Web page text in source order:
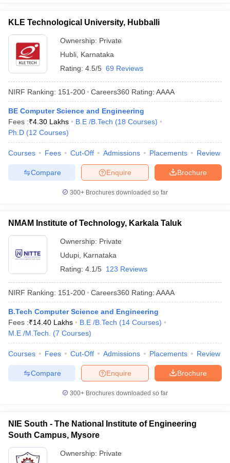
KLE Technological University, Hubballi
Ownership: Private
Hubli Karnataka
Rating: 4.5/5 69 Reviews
NIRF Ranking: 151-200 Careers360 Rating: AAAA
BE Computer Science and Engineering
Fees :₹4.30 Lakhs B.E /B.Tech (18 Courses)
Ph.D (12 Courses)
Courses Fees Cut-Off Admissions Placements Review
Brochure
Enquire
Compare
300+ Brochures downloaded so far
NMAM Institute of Technology, Karkala Taluk
Ownership: Private
Udupi Karnataka
Rating: 4.1/5 123 Reviews
NIRF Ranking: 151-200 Careers360 Rating: AAAA
B.Tech Computer Science and Engineering
Fees :₹14.40 Lakhs B.E /B.Tech (14 Courses)
M.E /M.Tech.
(7 Courses)
Courses Fees Cut-Off Admissions Placements Review
Brochure
Enquire
Compare
300+ Brochures downloaded so far
NIE South - The National Institute of Engineering
South Campus, Mysore
Ownership: Private